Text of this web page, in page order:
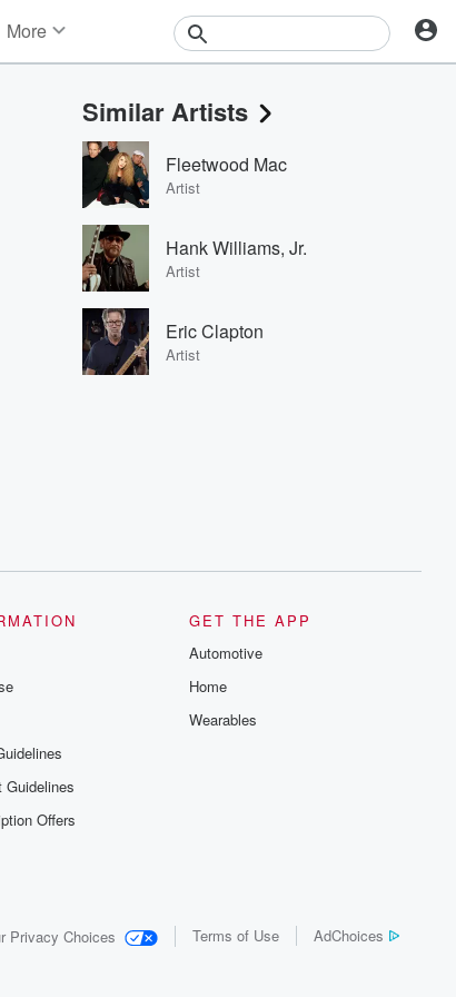
More
Events
Contests
Photos
Similar Artists
Fleetwood Mac
Artist
Hank Williams, Jr.
Artist
Eric Clapton
Artist
Guidelines
Offers
GET THE APP
Automotive
Home
Wearables
Privacy Choices Terms of Use AdChoices